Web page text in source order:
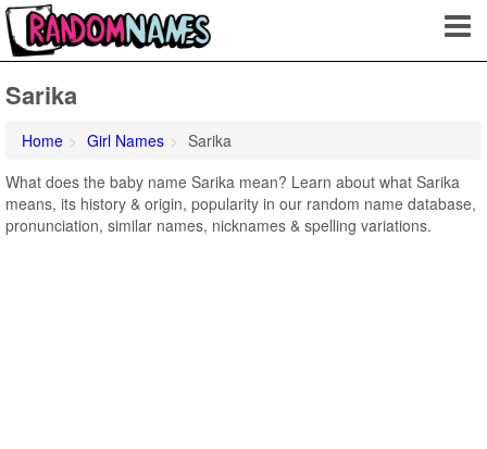
Sarika
Home Girl Names
Sarika
What does the baby name Sarika mean? Learn about what Sarika
means, its history & origin, popularity in our random name database,
pronunciation, similar names, nicknames & spelling variations.